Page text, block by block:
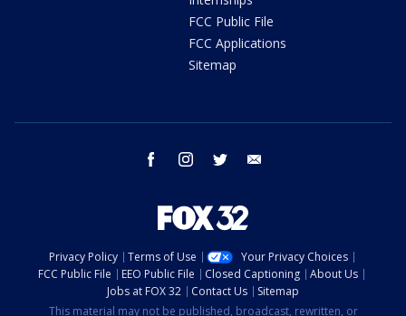
FCC Public File
FCC Applications
Sitemap
facebook instagram twitter
Privacy Policy Terms of Use
Your Privacy Choices
FCC Public File
EEO Public File Closed Captioning
About Us
Jobs at FOX 32
Contact Us
Sitemap
This material may not be published, broadcast, rewritten, or